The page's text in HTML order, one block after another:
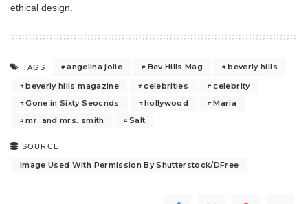
ethical design.
TAGS: angelina jolie Bev Hills Mag
beverly hills
beverly hills magazine
celebrities
celebrity
Gone in Sixty Seocnds
hollywood
Maria
mr. and mrs. smith
Salt
SOURCE:
Image Used With Permission By Shutterstock/DFree